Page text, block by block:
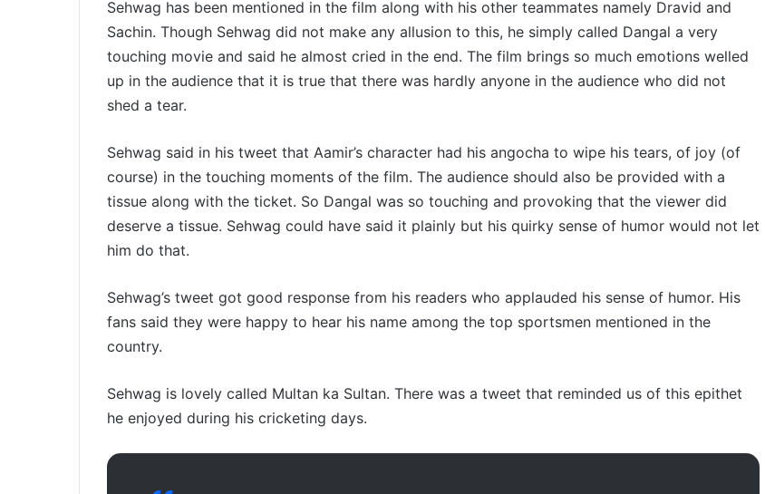
Sehwag has been mentioned in the film along with his other teammates namely Dravid and
Sachin. Though Sehwag did not make any allusion to this, he simply called Dangal a very
touching movie and said he almost cried in the end. The film brings so much emotions welled
up in the audience that it is true that there was hardly anyone in the audience who did not
shed a tear.
Sehwag said in his tweet that Aamir’s character had his angocha to wipe his tears, of joy (of
course) in the touching moments of the film. The audience should also be provided with a
tissue along with the ticket. So Dangal was so touching and provoking that the viewer did
deserve a tissue. Sehwag could have said it plainly but his quirky sense of humor would not let
him do that.
Sehwag’s tweet got good response from his readers who applauded his sense of humor. His
fans said they were happy to hear his name among the top sportsmen mentioned in the
country.
Sehwag is lovely called Multan ka Sultan. There was a tweet that reminded us of this epithet
he enjoyed during his cricketing days.